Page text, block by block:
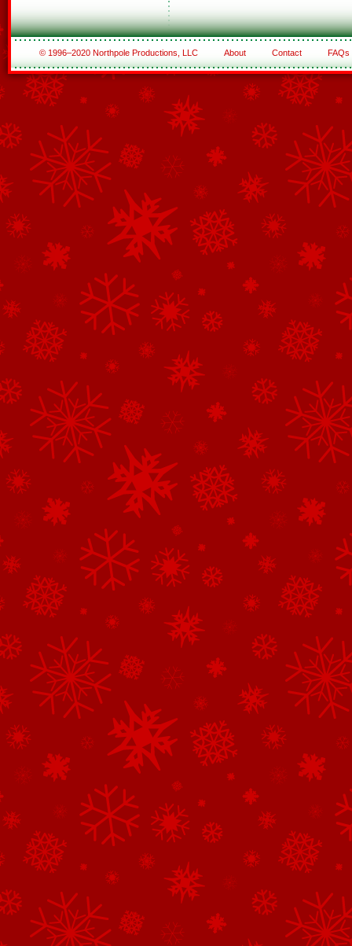
© 1996–2020 Northpole Productions, LLC About Contact FAQs